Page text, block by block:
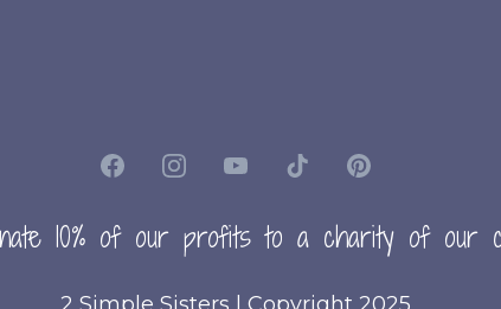
10% of our profits to a charity of our